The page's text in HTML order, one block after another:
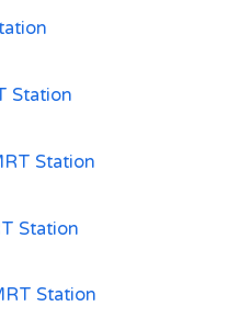
Station
Station
Station
Station